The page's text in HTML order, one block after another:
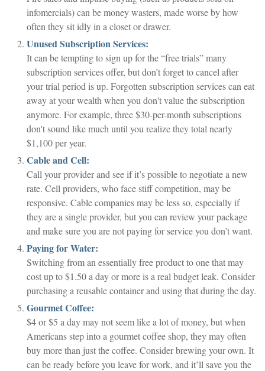
infomercials) can be money wasters, made worse by how
often they sit idly in a closet or drawer.
Unused Subscription Services:
It can be tempting to sign up for the “free trials” many
subscription services offer, but don’t forget to cancel after
your trial period is up. Forgotten subscription services can eat
away at your wealth when you don't value the subscription
anymore. For example, three $30-per-month subscriptions
don't sound like much until you realize they total nearly
$1,100 per year.
Cable and Cell:
Call your provider and see if it’s possible to negotiate a new
rate. Cell providers, who face stiff competition, may be
responsive. Cable companies may be less so, especially if
they are a single provider, but you can review your package
and make sure you are not paying for service you don’t want.
Paying for Water:
Switching from an essentially free product to one that may
cost up to $1.50 a day or more is a real budget leak. Consider
purchasing a reusable container and using that during the day.
Gourmet Coffee:
$4 or $5 a day may not seem like a lot of money, but when
Americans step into a gourmet coffee shop, they may often
buy more than just the coffee. Consider brewing your own. It
can be ready before you leave for work, and it’ll save you the